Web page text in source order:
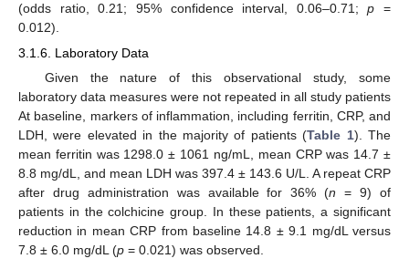
(odds ratio, 0.21; 95% confidence interval, 0.06–0.71;p =
0.012).
3.1.6. Laboratory Data
Given the nature of this observational study, some
laboratory data measures were not repeated in all study patients
At baseline, markers of inflammation, including ferritin, CRP, and
LDH, were elevated in the majority of patients (Table 1). The
mean ferritin was 1298.0 ± 1061 ng/mL, mean CRP was 14.7 ±
8.8 mg/dL, and mean LDH was 397.4 ± 143.6 U/L. A repeat CRP
after drug administration was available for 36% (n = 9) of
patients in the colchicine group. In these patients, a significant
reduction in mean CRP from baseline 14.8 ± 9.1 mg/dL versus
7.8 ± 6.0 mg/dL (p = 0.021) was observed.